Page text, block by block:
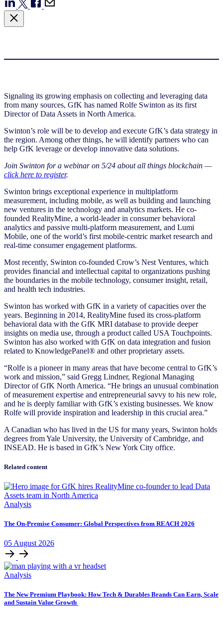
Signaling its growing emphasis on collecting and leveraging data
from many sources, GfK has named Rolfe Swinton as its first
Director of Data Assets in North America.
Swinton’s role will be to develop and execute GfK’s data strategy in
the region. Among other things, he will identify partners who can
help GfK leverage or develop innovative data solutions.
Join Swinton for a webinar on 5/24 about all things blockchain —
click here to register.
Swinton brings exceptional experience in multiplatform
measurement, including mobile, as well as building and launching
new ventures in the technology and analytics markets. He co-
founded RealityMine, a world-leader in consumer behavioral
analytics and passive multi-platform measurement, and Lumi
Mobile, one of the world’s first mobile-centric market research and
real-time consumer engagement platforms.
Most recently, Swinton co-founded Crow’s Nest Ventures, which
provides financial and intellectual capital to organizations pushing
the boundaries in the mobile technology, consumer insight, retail,
and health tech industries.
Swinton has worked with GfK in a variety of capacities over the
years. Beginning in 2014, RealityMine fused its cross-platform
behavioral data with the GfK MRI database to provide deeper
insights on media use, through a product called USA Touchpoints.
Swinton has also worked with GfK on data integration and fusion
related to KnowledgePanel® and other proprietary assets.
“Rolfe is a pioneer in many areas that have become central to GfK’s
work and mission,” said Gregg Lindner, Regional Managing
Director of GfK North America. “He brings an unusual combination
of measurement expertise and entrepreneurial savvy to his new role,
and he is deeply familiar with GfK’s existing businesses. We know
Rolfe will provide inspiration and leadership in this crucial area.”
A Canadian who has lived in the US for many years, Swinton holds
degrees from Yale University, the University of Cambridge, and
INSEAD. He is based in GfK’s New York City office.
Related content
Analysis
The On-Premise Consumer: Global Perspectives from REACH 2026
05 August 2026
Analysis
The New Premium Playbook: How Tech & Durables Brands Can Earn, Scale
and Sustain Value Growth